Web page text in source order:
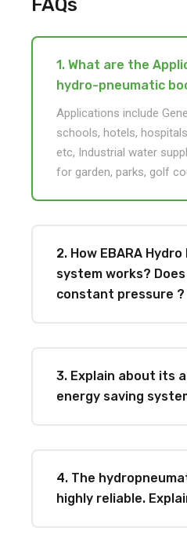
FAQs
1. What are the
hydro-pneumatic
Applications include
schools, hotels,
etc, Industrial water
for garden, parks, golf
2. How EBARA
system works?
constant pressure ?
3. Explain about its
energy saving
4. The
highly reliable.